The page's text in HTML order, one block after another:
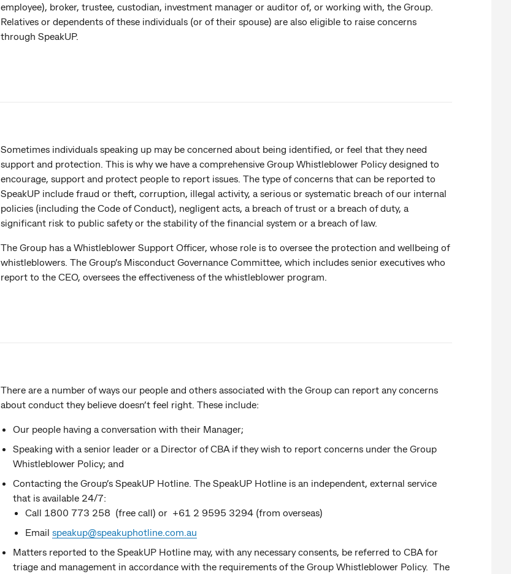
employee), broker, trustee, custodian, investment manager or auditor of, or working with, the Group.
Relatives or dependents of these individuals (or of their spouse) are also eligible to raise concerns
through SpeakUP.
Sometimes individuals speaking up may be concerned about being identified, or feel that they need
support and protection. This is why we have a comprehensive Group Whistleblower Policy designed to
encourage, support and protect people to report issues. The type of concerns that can be reported to
SpeakUP include fraud or theft, corruption, illegal activity, a serious or systematic breach of our internal
policies (including the Code of Conduct), negligent acts, a breach of trust or a breach of duty, a
significant risk to public safety or the stability of the financial system or a breach of law.
The Group has a Whistleblower Support Officer, whose role is to oversee the protection and wellbeing of
whistleblowers. The Group’s Misconduct Governance Committee, which includes senior executives who
report to the CEO, oversees the effectiveness of the whistleblower program.
There are a number of ways our people and others associated with the Group can report any concerns
about conduct they believe doesn’t feel right. These include:
Our people having a conversation with their Manager;
Speaking with a senior leader or a Director of CBA if they wish to report concerns under the Group
Whistleblower Policy; and
Contacting the Group’s SpeakUP Hotline. The SpeakUP Hotline is an independent, external service
that is available 24/7:
Call 1800 773 258 (free call) or +61 2 9595 3294 (from overseas)
Email speakup@speakuphotline.com.au
Matters reported to the SpeakUP Hotline may, with any necessary consents, be referred to CBA for
triage and management in accordance with the requirements of the Group Whistleblower Policy. The